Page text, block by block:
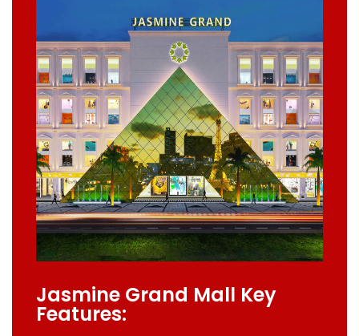
Jasmine Grand Mall Key
Features: